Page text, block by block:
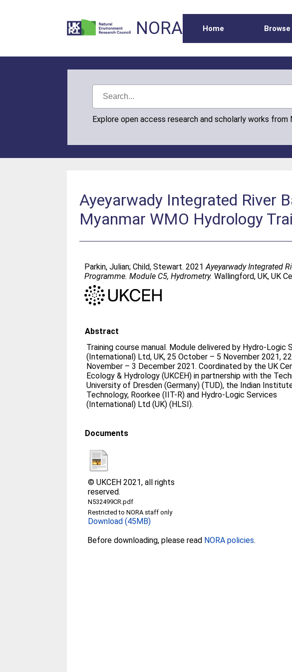
NORA Home Browse
Explore open access research and scholarly works from
Ayeyarwady Integrated River
Myanmar WMO Hydrology
Parkin, Julian;Child, Stewart. 2021Ayeyarwady Integrated
Programme. Module C5, Hydrometry. Wallingford, UK, UK
Abstract
Training course manual. Module delivered by Hydro-Logic
(International) Ltd, UK, 25 October – 5 November 2021, 22
November – 3 December 2021. Coordinated by the UK
Ecology & Hydrology (UKCEH) in partnership with the
University of Dresden (Germany) (TUD), the Indian
Technology, Roorkee (IIT-R) and Hydro-Logic Services
(International) Ltd (UK) (HLSI).
Documents
© UKCEH 2021, all rights
reserved.
N532499CR.pdf
Restricted to NORA staff only
Download (45MB)
Before downloading, please read NORA policies.